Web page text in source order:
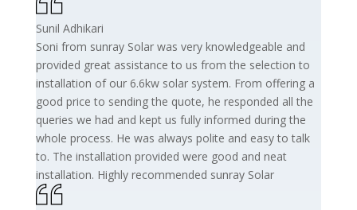
Sunil Adhikari
Soni from sunray Solar was very knowledgeable and
provided great assistance to us from the selection to
installation of our 6.6kw solar system. From offering a
good price to sending the quote, he responded all the
queries we had and kept us fully informed during the
whole process. He was always polite and easy to talk
to. The installation provided were good and neat
installation. Highly recommended sunray Solar